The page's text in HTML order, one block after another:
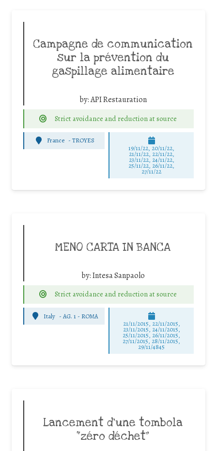
Campagne de communication
sur la prévention du
gaspillage alimentaire
by:API Restauration
Strict avoidance and reduction at source
France -TROYES
19/11/22, 20/11/22,
21/11/22, 22/11/22,
23/11/22, 24/11/22,
25/11/22, 26/11/22,
27/11/22
MENO CARTA IN BANCA
by:Intesa Sanpaolo
Strict avoidance and reduction at source
Italy -AG. 1 - ROMA
21/11/2015, 22/11/2015,
23/11/2015, 24/11/2015,
25/11/2015, 26/11/2015,
27/11/2015, 28/11/2015,
29/11/4845
Lancement d’une tombola
“zéro déchet”